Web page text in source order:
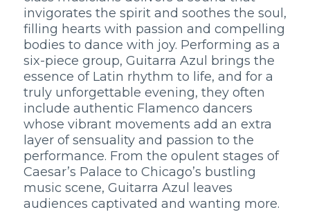
invigorates the spirit and soothes the soul,
filling hearts with passion and compelling
bodies to dance with joy. Performing as a
six-piece group, Guitarra Azul brings the
essence of Latin rhythm to life, and for a
truly unforgettable evening, they often
include authentic Flamenco dancers
whose vibrant movements add an extra
layer of sensuality and passion to the
performance. From the opulent stages of
Caesar’s Palace to Chicago’s bustling
music scene, Guitarra Azul leaves
audiences captivated and wanting more.